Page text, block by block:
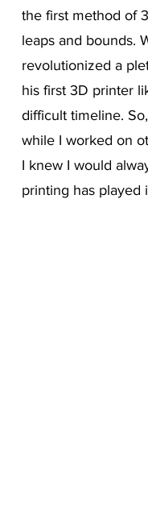
the first method of
leaps and bounds.
revolutionized a
his first 3D printer
difficult timeline.
while I worked on
I knew I would
printing has played